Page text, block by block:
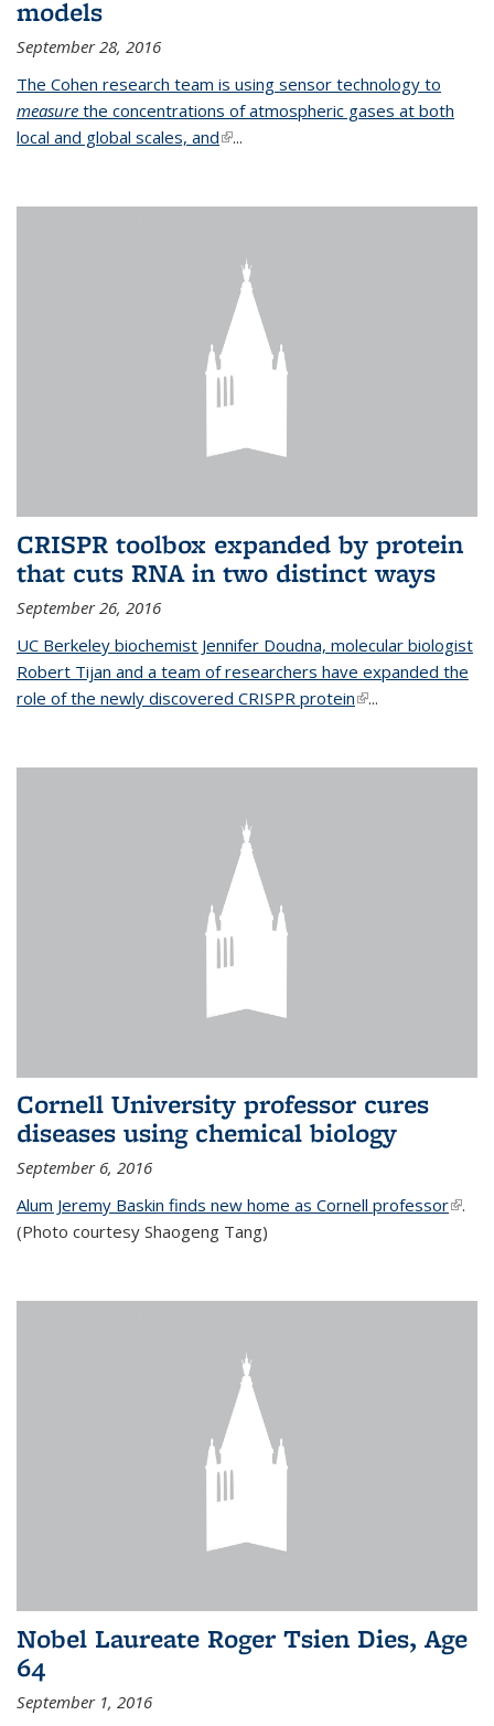
models
September 28, 2016
The Cohen research team is using sensor technology to
measure the concentrations of atmospheric gases at both
local and global scales, and(link is external)
...
CRISPR toolbox expanded by protein
that cuts RNA in two distinct ways
September 26, 2016
UC Berkeley biochemist Jennifer Doudna, molecular biologist
Robert Tijan and a team of researchers have expanded the
role of the newly discovered CRISPR protein(link is external)
...
Cornell University professor cures
diseases using chemical biology
September 6, 2016
Alum Jeremy Baskin finds new home as Cornell professor(link is
.
(Photo courtesy Shaogeng Tang)
Nobel Laureate Roger Tsien Dies, Age
64
September 1, 2016